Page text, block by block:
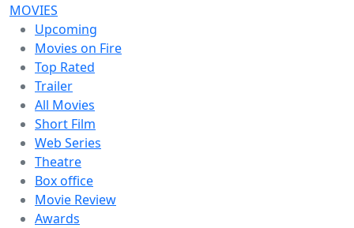
MOVIES
Upcoming
Movies on Fire
Top Rated
Trailer
All Movies
Short Film
Web Series
Theatre
Box office
Movie Review
Awards